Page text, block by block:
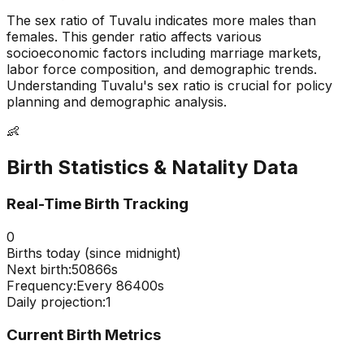
The sex ratio of Tuvalu indicates more males than
females. This gender ratio affects various
socioeconomic factors including marriage markets,
labor force composition, and demographic trends.
Understanding Tuvalu's sex ratio is crucial for policy
planning and demographic analysis.
👶
Birth Statistics & Natality Data
Real-Time Birth Tracking
0
Births today (since midnight)
Next birth:50865s
Frequency:Every 86400s
Daily projection:1
Current Birth Metrics